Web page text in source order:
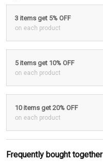
3 items get 5% OFF
on each product
5 items get 10% OFF
on each product
10 items get 20% OFF
on each product
Frequently bought together